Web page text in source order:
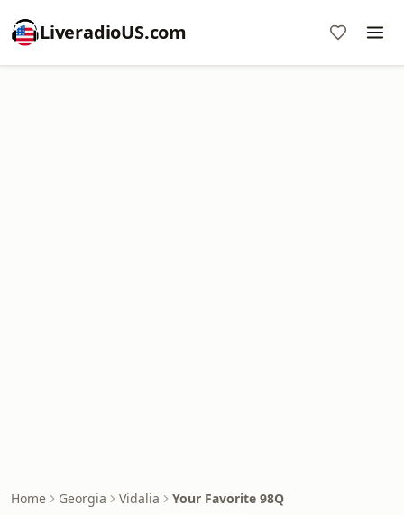
LiveradioUS.com
Home Georgia Vidalia Your Favorite 98Q